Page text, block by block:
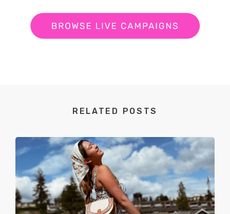
RELATED POSTS